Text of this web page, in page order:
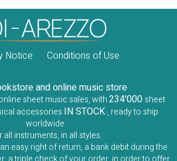
Notice Conditions of Use
and online music store
sheet music sales, with234'000 sheet
accessories IN STOCK , ready to ship
worldwide.
all instruments, in all styles.
easy right of return, a bank debit during the